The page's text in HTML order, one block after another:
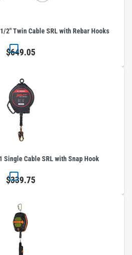
2" Twin Cable SRL with Rebar Hooks
$649.05
Single Cable SRL with Snap Hook
$339.75